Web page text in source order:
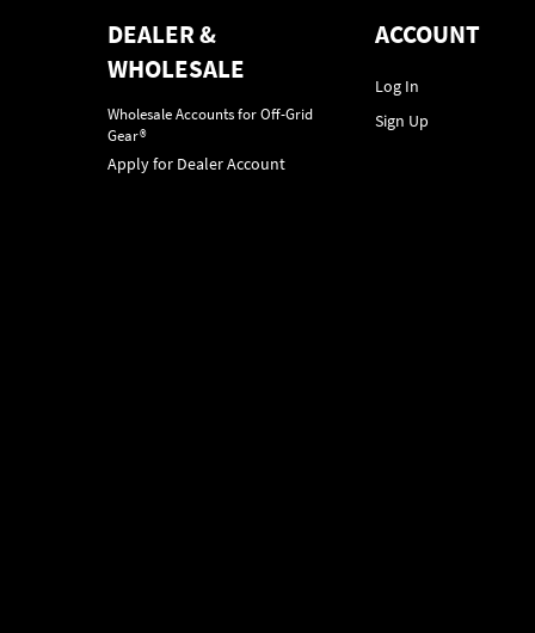
DEALER &
WHOLESALE
Wholesale Accounts for Off-Grid
Gear®
Apply for Dealer Account
ACCOUNT
Log In
Sign Up